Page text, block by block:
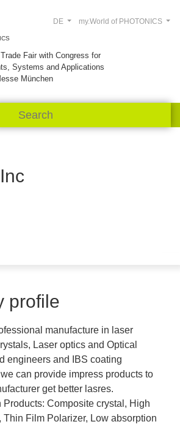
Fair with Congress for
Systems and Applications
München
my.World of PHOTONICS
DE
profile
manufacture in laser
Laser optics and Optical
engineers and IBS coating
can provide impress products to
get better lasres.
Products: Composite crystal, High
Thin Film Polarizer, Low absorption